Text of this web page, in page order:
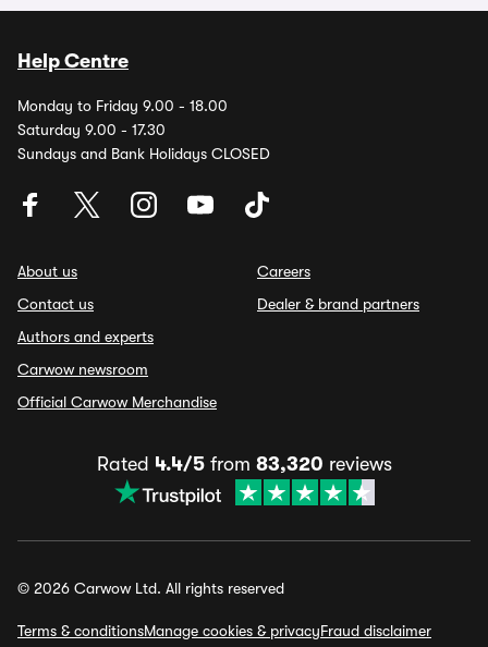
Help Centre
Monday to Friday 9.00 - 18.00
Saturday 9.00 - 17.30
Sundays and Bank Holidays CLOSED
About us
Contact us
Authors and experts
Carwow newsroom
Official Carwow Merchandise
Careers
Dealer & brand partners
Rated 4.4/5from 83,320 reviews
© 2026 Carwow Ltd. All rights reserved
Terms & conditionsManage cookies & privacyFraud disclaimer